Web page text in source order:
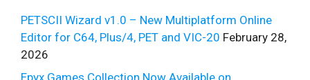
PETSCII Wizard v1.0 – New Multiplatform Online
Editor for C64, Plus/4, PET and VIC-20 February 28,
2026